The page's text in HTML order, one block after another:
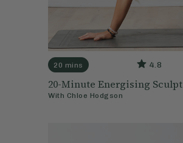
20 mins 4.8
20-Minute Energising Sculpt
With Chloe Hodgson